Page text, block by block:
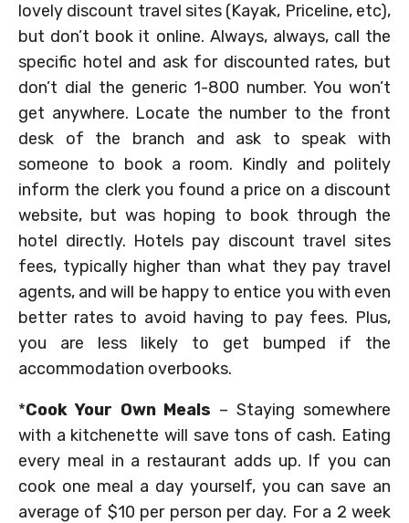
lovely discount travel sites (Kayak, Priceline, etc),
but don’t book it online. Always, always, call the
specific hotel and ask for discounted rates, but
don’t dial the generic 1-800 number. You won’t
get anywhere. Locate the number to the front
desk of the branch and ask to speak with
someone to book a room. Kindly and politely
inform the clerk you found a price on a discount
website, but was hoping to book through the
hotel directly. Hotels pay discount travel sites
fees, typically higher than what they pay travel
agents, and will be happy to entice you with even
better rates to avoid having to pay fees. Plus,
you are less likely to get bumped if the
accommodation overbooks.
*Cook Your Own Meals – Staying somewhere
with a kitchenette will save tons of cash. Eating
every meal in a restaurant adds up. If you can
cook one meal a day yourself, you can save an
average of $10 per person per day. For a 2 week